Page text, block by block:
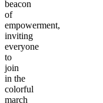
beacon
of
empowerment,
inviting
everyone
to
join
in the
colorful
march